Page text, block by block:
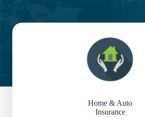
Home & Auto
Insurance